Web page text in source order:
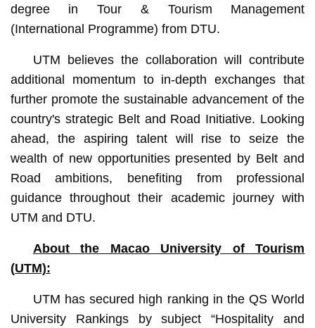
degree in Tour & Tourism Management
(International Programme) from DTU.
UTM believes the collaboration will contribute
additional momentum to in-depth exchanges that
further promote the sustainable advancement of the
country's strategic Belt and Road Initiative. Looking
ahead, the aspiring talent will rise to seize the
wealth of new opportunities presented by Belt and
Road ambitions, benefiting from professional
guidance throughout their academic journey with
UTM and DTU.
About the Macao University of Tourism
(UTM):
UTM has secured high ranking in the QS World
University Rankings by subject “Hospitality and